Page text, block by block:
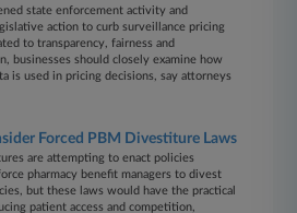
state enforcement activity and
action to curb surveillance pricing
to transparency, fairness and
businesses should closely examine how
is used in pricing decisions, say attorneys
Forced PBM Divestiture Laws
are attempting to enact policies
pharmacy benefit managers to divest
but these laws would have the practical
patient access and competition,